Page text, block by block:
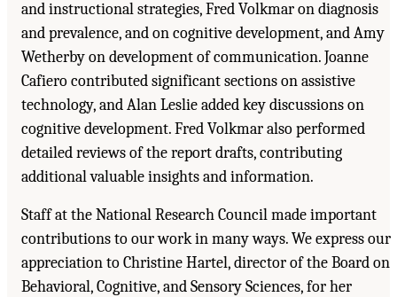
and instructional strategies, Fred Volkmar on diagnosis
and prevalence, and on cognitive development, and Amy
Wetherby on development of communication. Joanne
Cafiero contributed significant sections on assistive
technology, and Alan Leslie added key discussions on
cognitive development. Fred Volkmar also performed
detailed reviews of the report drafts, contributing
additional valuable insights and information.
Staff at the National Research Council made important
contributions to our work in many ways. We express our
appreciation to Christine Hartel, director of the Board on
Behavioral, Cognitive, and Sensory Sciences, for her